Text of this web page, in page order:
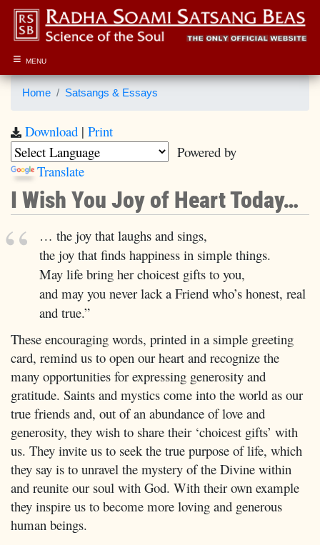
≡ MENU
Home Satsangs & Essays
Download | Print
Powered by
Translate
I Wish You Joy of Heart Today…
… the joy that laughs and sings,
the joy that finds happiness in simple things.
May life bring her choicest gifts to you,
and may you never lack a Friend who’s honest, real
and true.”
These encouraging words, printed in a simple greeting
card, remind us to open our heart and recognize the
many opportunities for expressing generosity and
gratitude. Saints and mystics come into the world as our
true friends and, out of an abundance of love and
generosity, they wish to share their ‘choicest gifts’ with
us. They invite us to seek the true purpose of life, which
they say is to unravel the mystery of the Divine within
and reunite our soul with God. With their own example
they inspire us to become more loving and generous
human beings.